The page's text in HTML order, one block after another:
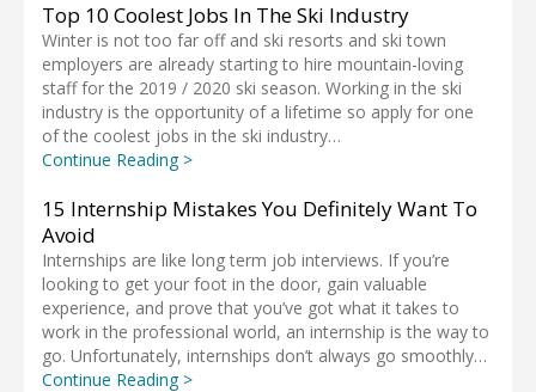
Top 10 Coolest Jobs In The Ski Industry
Winter is not too far off and ski resorts and ski town
employers are already starting to hire mountain-loving
staff for the 2019 / 2020 ski season. Working in the ski
industry is the opportunity of a lifetime so apply for one
of the coolest jobs in the ski industry…
Continue Reading >
15 Internship Mistakes You Definitely Want To
Avoid
Internships are like long term job interviews. If you’re
looking to get your foot in the door, gain valuable
experience, and prove that you’ve got what it takes to
work in the professional world, an internship is the way to
go. Unfortunately, internships don’t always go smoothly…
Continue Reading >